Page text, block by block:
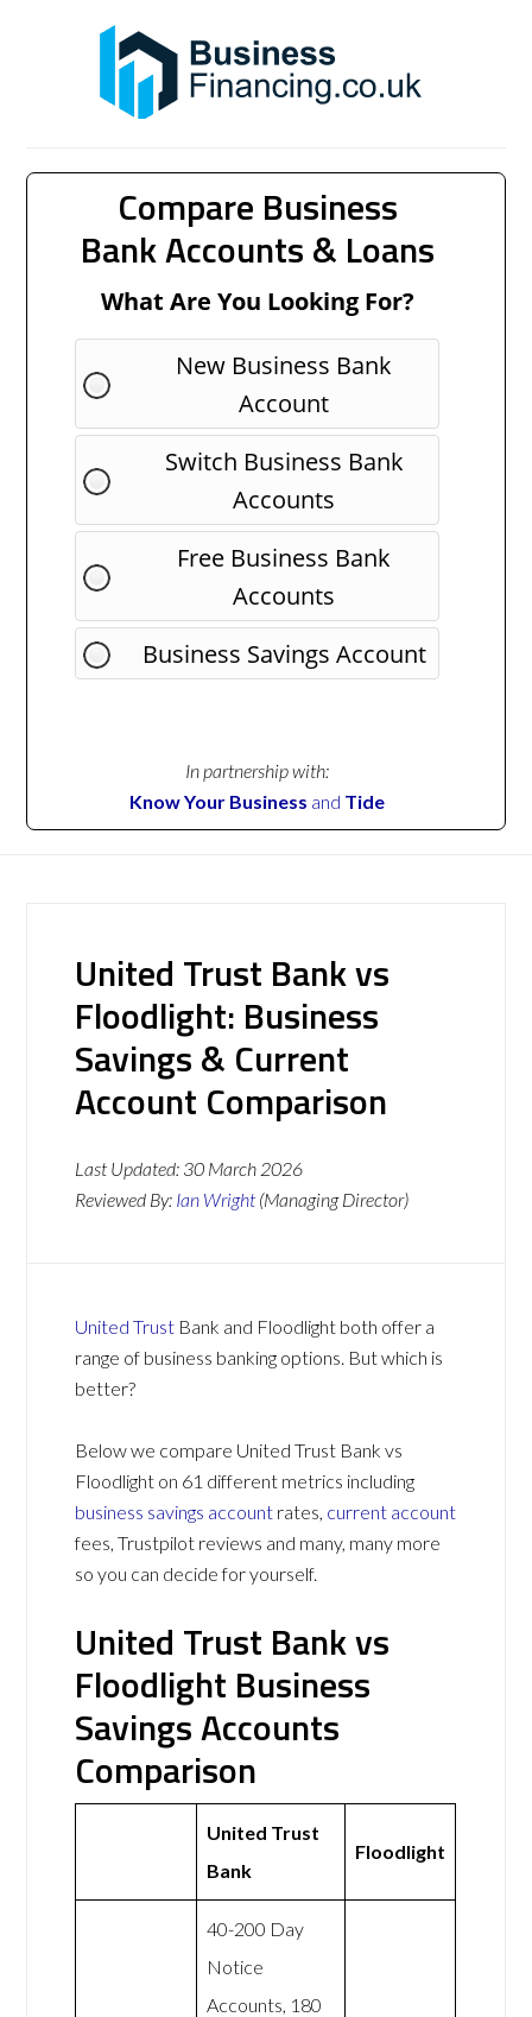
Compare Business
Bank Accounts & Loans
What Are You Looking For?
New Business Bank
Account
Switch Business Bank
Accounts
Free Business Bank
Accounts
Business Savings Account
In partnership with:
Know Your Business and Tide
United Trust Bank vs
Floodlight: Business
Savings & Current
Account Comparison
Last Updated: 30 March 2026
Reviewed By: Ian Wright (Managing Director)
United Trust Bank and Floodlight both offer a
range of business banking options. But which is
better?
Below we compare United Trust Bank vs
Floodlight on 61 different metrics including
business savings account rates, current account
fees, Trustpilot reviews and many, many more
so you can decide for yourself.
United Trust Bank vs
Floodlight Business
Savings Accounts
Comparison
United Trust
Bank
Floodlight
40-200 Day
Notice
Accounts, 180